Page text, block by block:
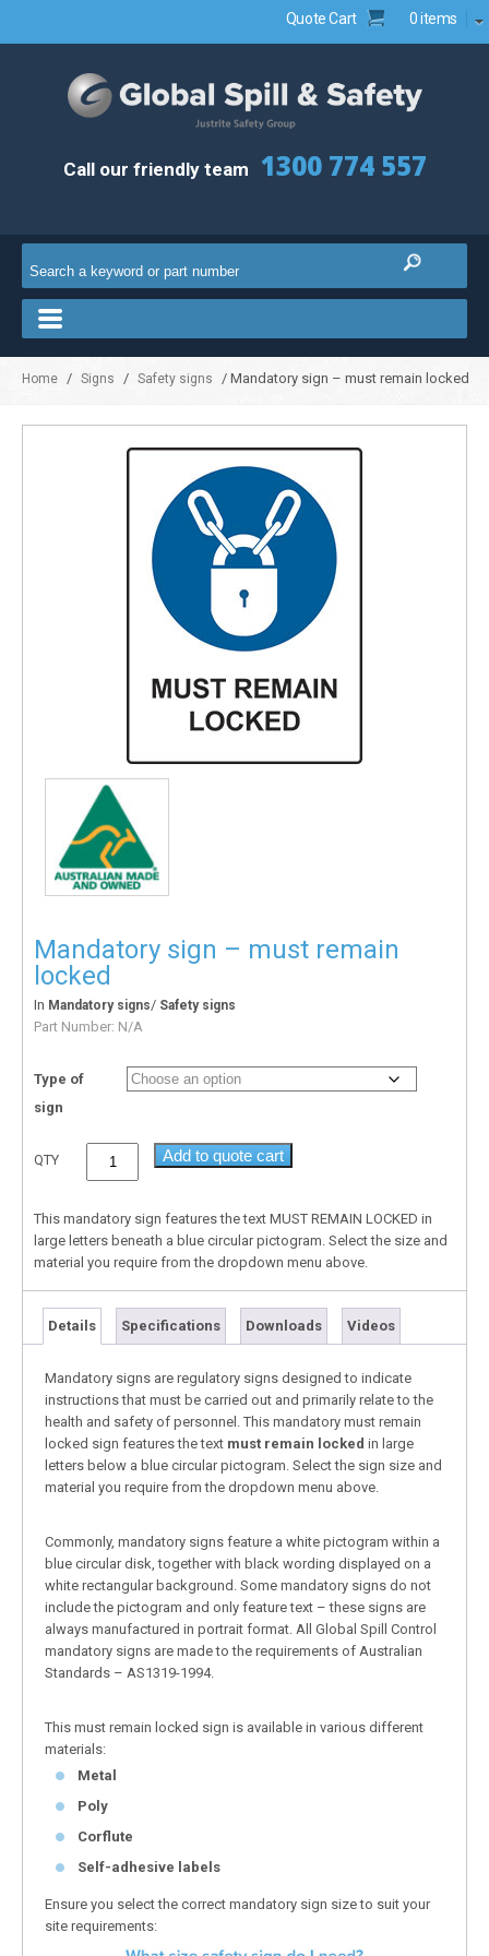
Quote Cart 0 items
Call our friendly team 1300 774 557
Home / Signs / Safety signs / Mandatory sign – must remain locked
Mandatory sign – must remain
locked
In Mandatory signs/ Safety signs
Part Number: N/A
Type of
sign
QTY Add to quote cart
This mandatory sign features the text MUST REMAIN LOCKED in
large letters beneath a blue circular pictogram. Select the size and
material you require from the dropdown menu above.
Details Specifications Downloads Videos
Mandatory signs are regulatory signs designed to indicate
instructions that must be carried out and primarily relate to the
health and safety of personnel. This mandatory must remain
locked sign features the text must remain locked in large
letters below a blue circular pictogram. Select the sign size and
material you require from the dropdown menu above.
Commonly, mandatory signs feature a white pictogram within a
blue circular disk, together with black wording displayed on a
white rectangular background. Some mandatory signs do not
include the pictogram and only feature text – these signs are
always manufactured in portrait format. All Global Spill Control
mandatory signs are made to the requirements of Australian
Standards – AS1319-1994.
This must remain locked sign is available in various different
materials:
Metal
Poly
Corflute
Self-adhesive labels
Ensure you select the correct mandatory sign size to suit your
site requirements: